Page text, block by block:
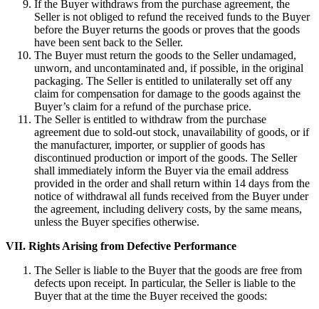
If the Buyer withdraws from the purchase agreement, the
Seller is not obliged to refund the received funds to the Buyer
before the Buyer returns the goods or proves that the goods
have been sent back to the Seller.
The Buyer must return the goods to the Seller undamaged,
unworn, and uncontaminated and, if possible, in the original
packaging. The Seller is entitled to unilaterally set off any
claim for compensation for damage to the goods against the
Buyer’s claim for a refund of the purchase price.
The Seller is entitled to withdraw from the purchase
agreement due to sold-out stock, unavailability of goods, or if
the manufacturer, importer, or supplier of goods has
discontinued production or import of the goods. The Seller
shall immediately inform the Buyer via the email address
provided in the order and shall return within 14 days from the
notice of withdrawal all funds received from the Buyer under
the agreement, including delivery costs, by the same means,
unless the Buyer specifies otherwise.
VII. Rights Arising from Defective Performance
The Seller is liable to the Buyer that the goods are free from
defects upon receipt. In particular, the Seller is liable to the
Buyer that at the time the Buyer received the goods: